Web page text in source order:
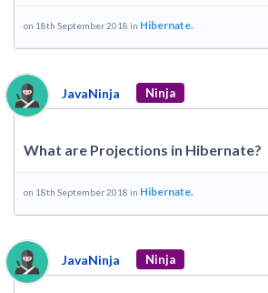
on 18th September 2018 in Hibernate.
JavaNinja Ninja
What are Projections in Hibernate?
on 18th September 2018 in Hibernate.
JavaNinja Ninja